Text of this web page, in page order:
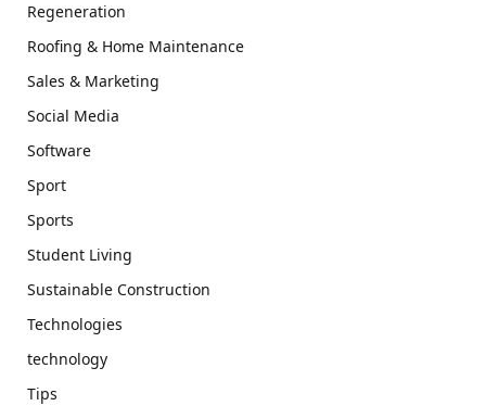
Regeneration
Roofing & Home Maintenance
Sales & Marketing
Social Media
Software
Sport
Sports
Student Living
Sustainable Construction
Technologies
technology
Tips